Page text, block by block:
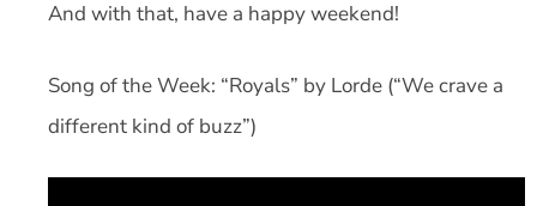
And with that, have a happy weekend!
Song of the Week: “Royals” by Lorde (“We crave a
different kind of buzz”)